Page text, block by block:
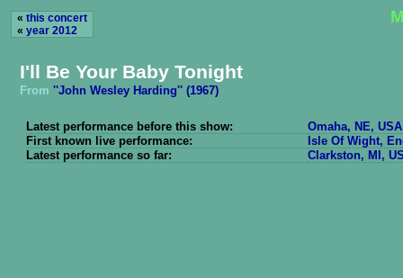
« this concert
« year 2012
I'll Be Your Baby Tonight
From ''John Wesley Harding'' (1967)
Latest performance before this show:
Omaha, NE,
First known live performance:
Isle Of Wight,
Latest performance so far:
Clarkston, MI,